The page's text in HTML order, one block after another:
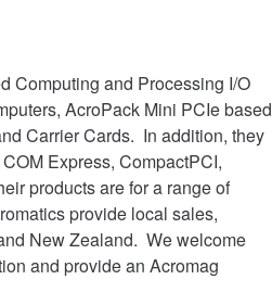
Computing and Processing I/O
AcroPack Mini PCIe based
Carrier Cards. In addition, they
Express, CompactPCI,
products are for a range of
provide local sales,
New Zealand. We welcome
and provide an Acromag